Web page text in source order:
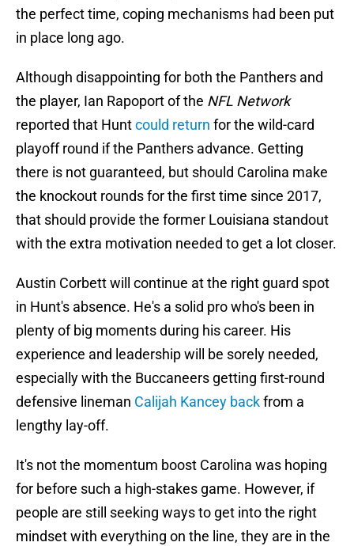
the perfect time, coping mechanisms had been put
in place long ago.
Although disappointing for both the Panthers and
the player, Ian Rapoport of the NFL Network
reported that Huntcould return for the wild-card
playoff round if the Panthers advance. Getting
there is not guaranteed, but should Carolina make
the knockout rounds for the first time since 2017,
that should provide the former Louisiana standout
with the extra motivation needed to get a lot closer.
Austin Corbett will continue at the right guard spot
in Hunt's absence. He's a solid pro who's been in
plenty of big moments during his career. His
experience and leadership will be sorely needed,
especially with the Buccaneers getting first-round
defensive lineman Calijah Kancey backfrom a
lengthy lay-off.
It's not the momentum boost Carolina was hoping
for before such a high-stakes game. However, if
people are still seeking ways to get into the right
mindset with everything on the line, they are in the